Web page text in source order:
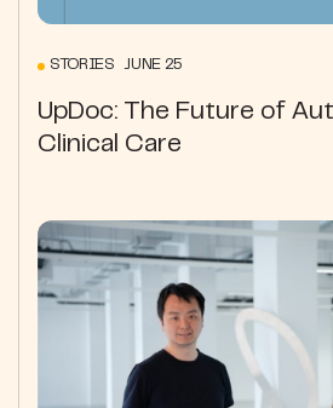
STORIES JUNE 25
UpDoc: The Future of
Clinical Care